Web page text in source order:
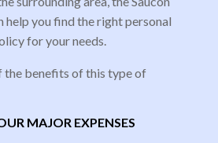
help you find the right personal
for your needs.
the benefits of this type of
MAJOR EXPENSES